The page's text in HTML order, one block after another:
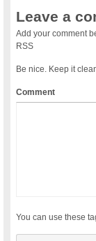
Leave a
Add your comment
RSS
Be nice. Keep it
Comment
You can use these